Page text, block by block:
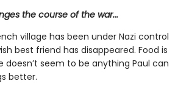
the course of the war...
village has been under Nazi control
best friend has disappeared. Food is
doesn’t seem to be anything Paul can
better.